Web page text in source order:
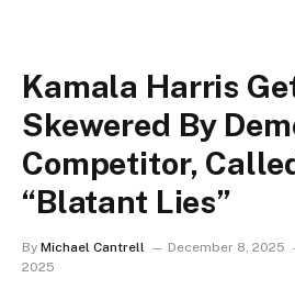
Kamala Harris
Skewered By
Competitor,
“Blatant Lies”
By Michael Cantrell December 8, 2025
2025